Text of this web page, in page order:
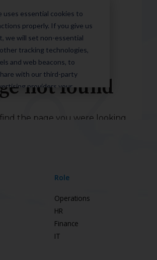
Role
Operations
HR
Finance
IT